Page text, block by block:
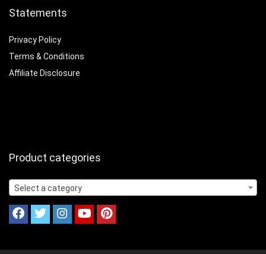
Statements
Privacy Policy
Terms & Conditions
Affiliate Disclosure
Product categories
Select a category